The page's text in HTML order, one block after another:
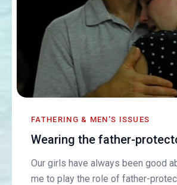
FATHERING & MEN'S ISSUES
Wearing the father-
Our girls have always been good
me to play the role of father-